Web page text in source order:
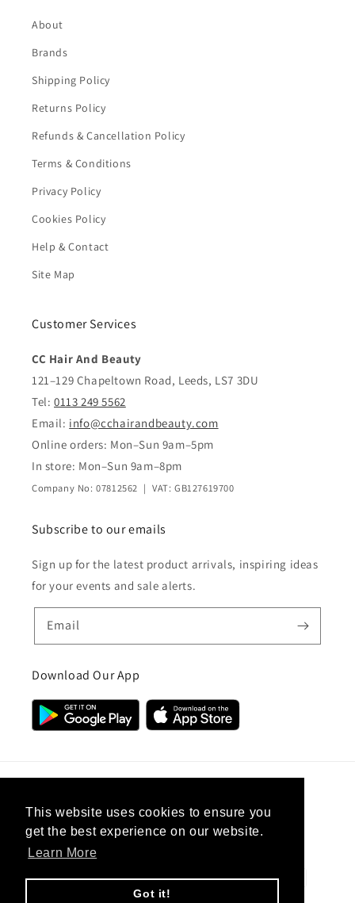
This website uses cookies to ensure you
get the best experience on our website.
Learn More
Got it!
About
Brands
Shipping Policy
Returns Policy
Refunds & Cancellation Policy
Terms & Conditions
Privacy Policy
Cookies Policy
Help & Contact
Site Map
Customer Services
CC Hair And Beauty
121–129 Chapeltown Road, Leeds, LS7 3DU
Tel: 0113 249 5562
Email: info@cchairandbeauty.com
Online orders: Mon–Sun 9am–5pm
In store: Mon–Sun 9am–8pm
Company No: 07812562 | VAT: GB127619700
Subscribe to our emails
Sign up for the latest product arrivals, inspiring ideas
for your events and sale alerts.
Email
Download Our App
United Kingdom (GBP £)